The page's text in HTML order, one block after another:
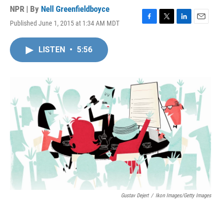
NPR | By Nell Greenfieldboyce
Published June 1, 2015 at 1:34 AM MDT
F
o
T
L
I
n
E
LISTEN • 5:56
Gustav Dejert / Ikon Images/Getty Images